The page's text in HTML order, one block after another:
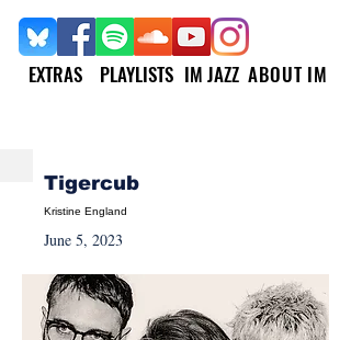
EXTRAS IM JAZZ
PLAYLISTS ABOUT IM
Tigercub
Kristine England
June 5, 2023